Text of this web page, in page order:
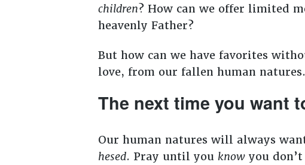
children? How can we offer limited
heavenly Father?
But how can we have favorites
love, from our fallen human
The next time you want
Our human natures will always
hesed. Pray until you knowyou don’t